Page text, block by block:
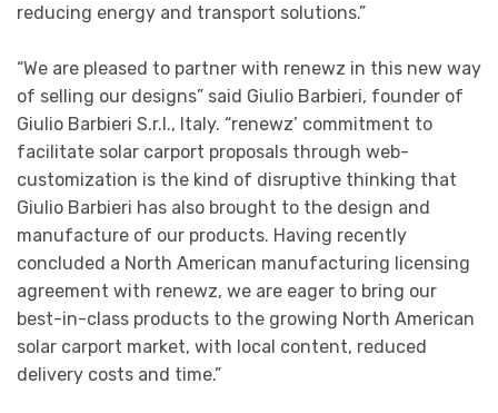
reducing energy and transport solutions.”
“We are pleased to partner with renewz in this new way
of selling our designs” said Giulio Barbieri, founder of
Giulio Barbieri S.r.l., Italy. “renewz’ commitment to
facilitate solar carport proposals through web-
customization is the kind of disruptive thinking that
Giulio Barbieri has also brought to the design and
manufacture of our products. Having recently
concluded a North American manufacturing licensing
agreement with renewz, we are eager to bring our
best-in-class products to the growing North American
solar carport market, with local content, reduced
delivery costs and time.”